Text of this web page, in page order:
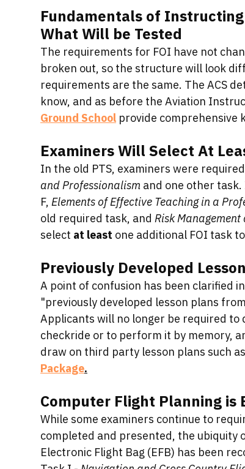
Fundamentals of
What Will be Tested
The requirements for FOI have not
broken out, so the structure will look
requirements are the same. The ACS
know, and as before the Aviation
Ground School provide comprehensive
Examiners Will Select At
In the old PTS, examiners were
and Professionalism and one other task.
F, Elements of Effective Teaching in a
old required task, and Risk
select at least one additional FOI task
Previously Developed
A point of confusion has been clarified
"previously developed lesson plans
Applicants will no longer be required to
checkride or to perform it by memory,
draw on third party lesson plans such
Package.
Computer Flight Planning is
While some examiners continue to
completed and presented, the ubiquity
Electronic Flight Bag (EFB) has been